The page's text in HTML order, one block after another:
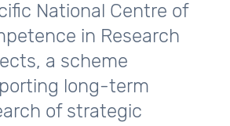
National Centre of
in Research
a scheme
long-term
of strategic